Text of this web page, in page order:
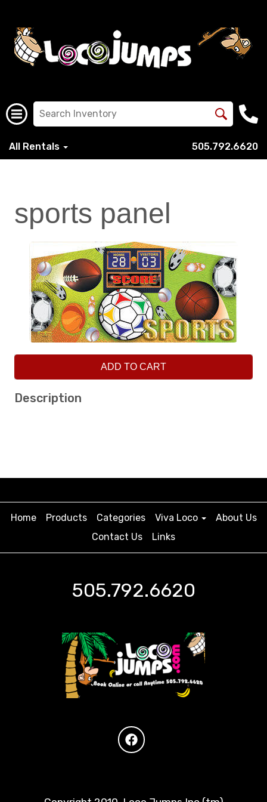
All Rentals 505.792.6620
sports panel
ADD TO CART
Description
Home Products Categories Viva Loco
About Us
Contact Us
Links
505.792.6620